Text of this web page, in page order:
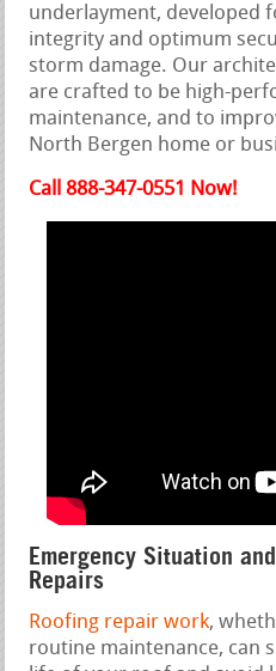
underlayment, developed
integrity and optimum
storm damage. Our
are crafted to be high-
maintenance, and to
North Bergen home or
Call 888-347-0551 Now!
Emergency Situation
Repairs
Roofing repair work,
routine maintenance, can